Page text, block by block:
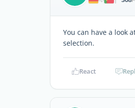
You can have a look
selection.
React